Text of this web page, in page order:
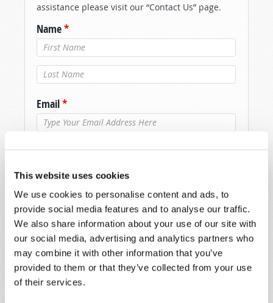
This website uses cookies
We use cookies to personalise content and ads, to
provide social media features and to analyse our traffic.
We also share information about your use of our site with
our social media, advertising and analytics partners who
may combine it with other information that you’ve
provided to them or that they’ve collected from your use
of their services.
assistance please visit our “Contact Us” page.
Name*
Last Name*
Email*
Message*